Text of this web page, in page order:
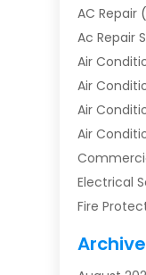
AC Repair
Ac Repair
Air
Air
Air
Air
Electrical
Fire
Furnace